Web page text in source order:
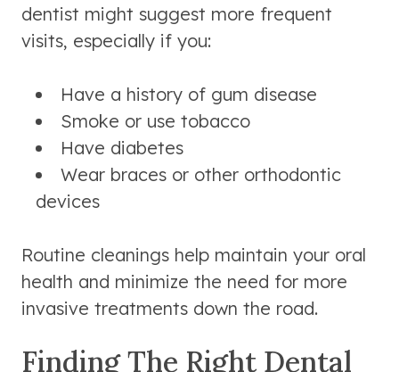
dentist might suggest more frequent
visits, especially if you:
Have a history of gum disease
Smoke or use tobacco
Have diabetes
Wear braces or other orthodontic
devices
Routine cleanings help maintain your oral
health and minimize the need for more
invasive treatments down the road.
Finding The Right Dental